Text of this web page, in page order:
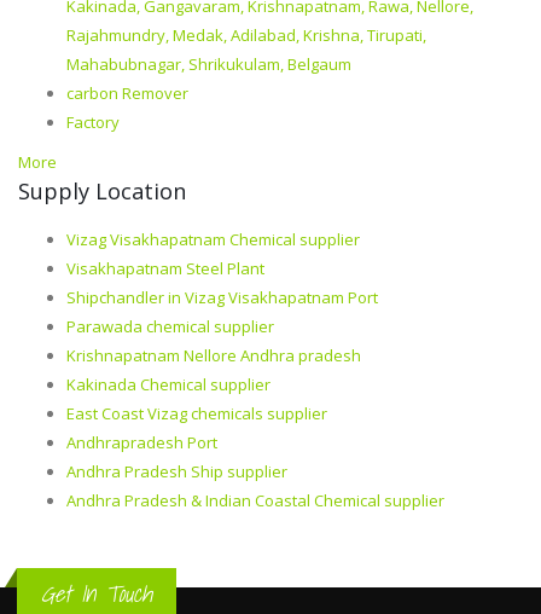
Kakinada, Gangavaram, Krishnapatnam, Rawa, Nellore,
Rajahmundry, Medak, Adilabad, Krishna, Tirupati,
Mahabubnagar, Shrikukulam, Belgaum
carbon Remover
Factory
More
Supply Location
Vizag Visakhapatnam Chemical supplier
Visakhapatnam Steel Plant
Shipchandler in Vizag Visakhapatnam Port
Parawada chemical supplier
Krishnapatnam Nellore Andhra pradesh
Kakinada Chemical supplier
East Coast Vizag chemicals supplier
Andhrapradesh Port
Andhra Pradesh Ship supplier
Andhra Pradesh & Indian Coastal Chemical supplier
Get In Touch